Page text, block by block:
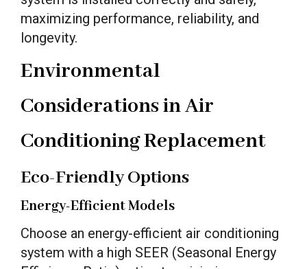
maximizing performance, reliability, and
longevity.
Environmental
Considerations in Air
Conditioning Replacement
Eco-Friendly Options
Energy-Efficient Models
Choose an energy-efficient air conditioning
system with a high SEER (Seasonal Energy